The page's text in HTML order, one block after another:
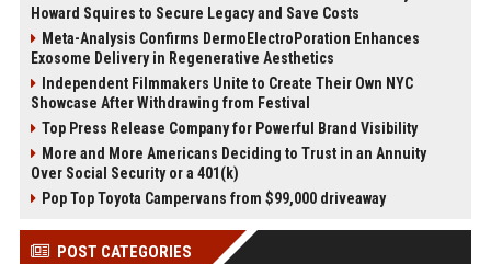
Howard Squires to Secure Legacy and Save Costs
Meta-Analysis Confirms DermoElectroPoration Enhances
Exosome Delivery in Regenerative Aesthetics
Independent Filmmakers Unite to Create Their Own NYC
Showcase After Withdrawing from Festival
Top Press Release Company for Powerful Brand Visibility
More and More Americans Deciding to Trust in an Annuity
Over Social Security or a 401(k)
Pop Top Toyota Campervans from $99,000 driveaway
POST CATEGORIES